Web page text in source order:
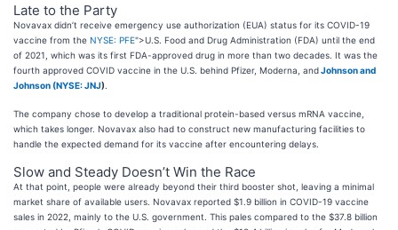
Late to the Party
Novavax didn’t receive emergency use authorization (EUA) status for its COVID-19
vaccine from the NYSE: PFE">U.S. Food and Drug Administration (FDA) until the end
of 2021, which was its first FDA-approved drug in more than two decades. It was the
fourth approved COVID vaccine in the U.S. behind Pfizer, Moderna, andJohnson and
Johnson (NYSE: JNJ)
The company chose to develop a traditional protein-based versus mRNA vaccine,
which takes longer. Novavax also had to construct new manufacturing facilities to
handle the expected demand for its vaccine after encountering delays.
Slow and Steady Doesn’t Win the Race
At that point, people were already beyond their third booster shot, leaving a minimal
market share of available users. Novavax reported $1.9 billion in COVID-19 vaccine
sales in 2022, mainly to the U.S. government. This pales compared to the $37.8 billion